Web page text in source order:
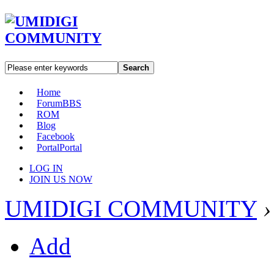
Search
Home
ForumBBS
ROM
Blog
Facebook
PortalPortal
LOG IN
JOIN US NOW
UMIDIGI COMMUNITY ›
Add